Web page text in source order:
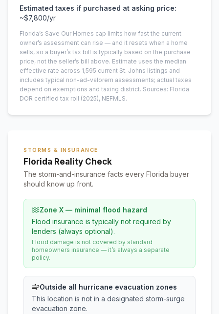
Estimated taxes if purchased at asking price:
~$7,800/yr
Florida’s Save Our Homes cap limits how fast the current
owner’s assessment can rise — and it resets when a home
sells, so a buyer’s tax bill is typically based on the purchase
price, not the seller’s bill above. Estimate uses the median
effective rate across 1,595 current St. Johns listings and
includes typical non-ad-valorem assessments; actual taxes
depend on exemptions and taxing district. Sources: Florida
DOR certified tax roll (2025), NEFMLS.
STORMS & INSURANCE
Florida Reality Check
The storm-and-insurance facts every Florida buyer
should know up front.
Zone X — minimal flood hazard
Flood insurance is typically not required by
lenders (always optional).
Flood damage is not covered by standard
homeowners insurance — it’s always a separate
policy.
Outside all hurricane evacuation zones
This location is not in a designated storm-surge
evacuation zone.